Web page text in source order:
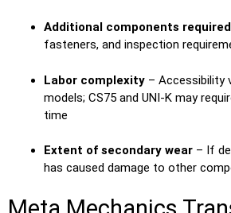
Additional components required
fasteners, and inspection
Labor complexity – Accessibility
models; CS75 and UNI-K may
time
Extent of secondary wear – If
has caused damage to other